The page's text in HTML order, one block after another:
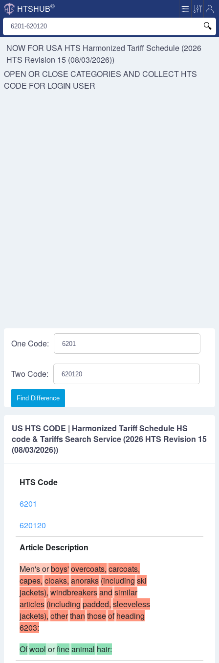
HTSHUB©
NOW FOR USA HTS Harmonized Tariff Schedule (2026
HTS Revision 15 (08/03/2026))
OPEN OR CLOSE CATEGORIES AND COLLECT HTS
CODE FOR LOGIN USER
One Code:
Two Code:
Find Difference
US HTS CODE | Harmonized Tariff Schedule HS
code & Tariffs Search Service (2026 HTS Revision 15
(08/03/2026))
HTS Code
6201
620120
Article Description
Men's orboys'overcoats, carcoats,
capes, cloaks, anoraks (including ski
jackets), windbreakersand similar
articles (including padded, sleeveless
jackets), otherthan thoseof heading
6203:
Ofwool orfineanimal hair: